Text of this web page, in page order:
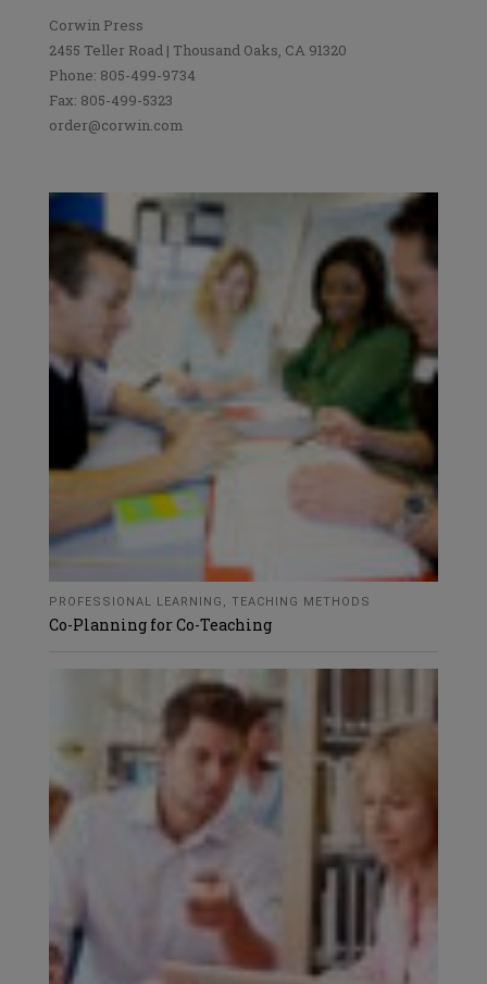
Corwin Press
2455 Teller Road | Thousand Oaks, CA 91320
Phone: 805-499-9734
Fax: 805-499-5323
order@corwin.com
PROFESSIONAL LEARNING , TEACHING METHODS
Co-Planning for Co-Teaching